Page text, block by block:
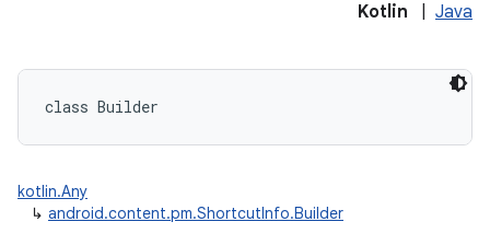
Kotlin Java
class Builder
kotlin.Any
↳ android.content.pm.ShortcutInfo.Builder